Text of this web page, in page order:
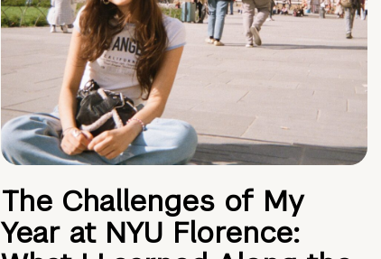
The Challenges of My
Year at NYU Florence: